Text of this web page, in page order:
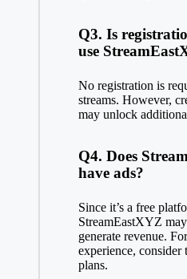
Q3. Is
use
No registration is
streams. However,
may unlock
Q4. Does
have ads?
Since it’s a free
StreamEastXYZ
generate revenue.
experience, consider
plans.